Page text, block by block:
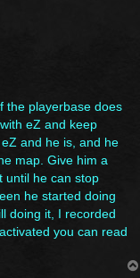
the playerbase does
eZ and keep
and he is, and he
map. Give him a
until he can stop
he started doing
doing it, I recorded
you can read